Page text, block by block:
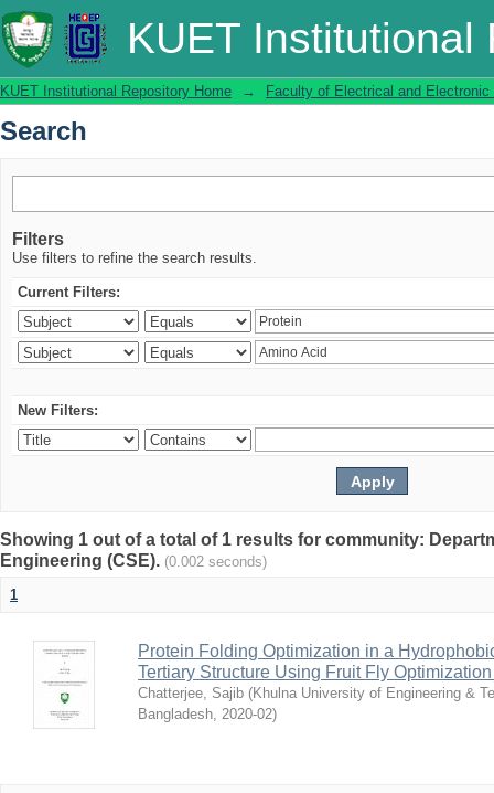
KUET Institutional
Search
KUET Institutional Repository Home → Faculty of Electrical and Electronic
Search
Filters
Use filters to refine the search results.
Current Filters:
New Filters:
Showing 1 out of a total of 1 results for community:
Engineering (CSE). (0.002 seconds)
1
Protein Folding Optimization in a
Tertiary Structure Using Fruit Fly
Chatterjee, Sajib (Khulna University of Engineering &
Bangladesh, 2020-02)